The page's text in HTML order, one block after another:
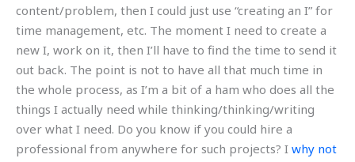
content/problem, then I could just use “creating an I” for
time management, etc. The moment I need to create a
new I, work on it, then I’ll have to find the time to send it
out back. The point is not to have all that much time in
the whole process, as I’m a bit of a ham who does all the
things I actually need while thinking/thinking/writing
over what I need. Do you know if you could hire a
professional from anywhere for such projects? I why not